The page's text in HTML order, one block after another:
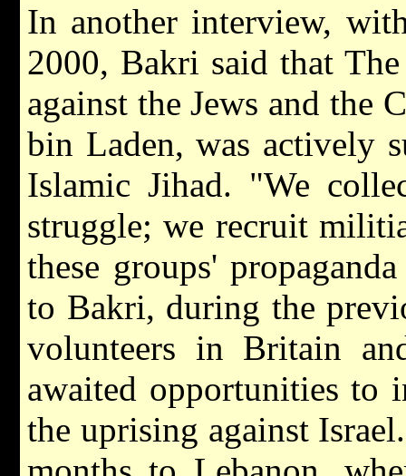
In another interview,
2000, Bakri said that
against the Jews and the
bin Laden, was actively
Islamic Jihad. "We
struggle; we recruit
these groups'
to Bakri, during the
volunteers in Britain
awaited opportunities to
the uprising against